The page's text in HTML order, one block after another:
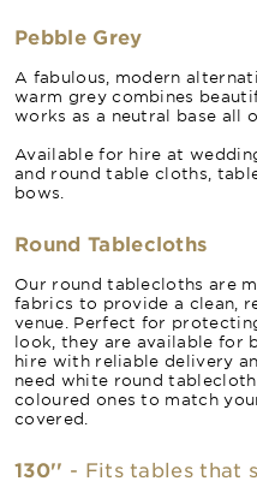
Pebble Grey
A fabulous, modern
warm grey combines
works as a neutral base all
Available for hire at
and round table cloths,
bows.
Round Tablecloths
Our round tablecloths are
fabrics to provide a clean,
venue. Perfect for
look, they are available for
hire with reliable delivery
need white round
coloured ones to match
covered.
130'' - Fits tables that